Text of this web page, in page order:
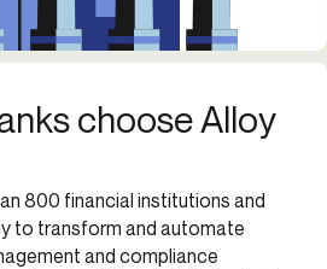
choose Alloy
800 financial institutions and
to transform and automate
and compliance